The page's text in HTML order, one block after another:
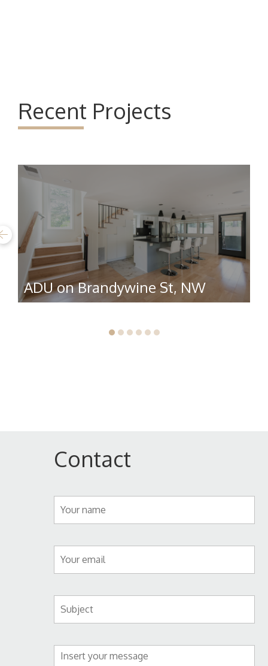
Recent Projects
ADU on Brandywine St, NW
Contact